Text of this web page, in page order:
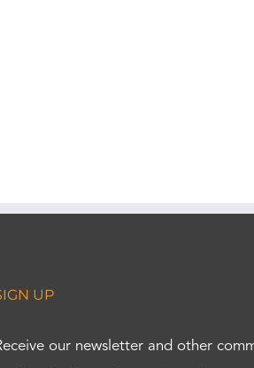
UP
our newsletter and other